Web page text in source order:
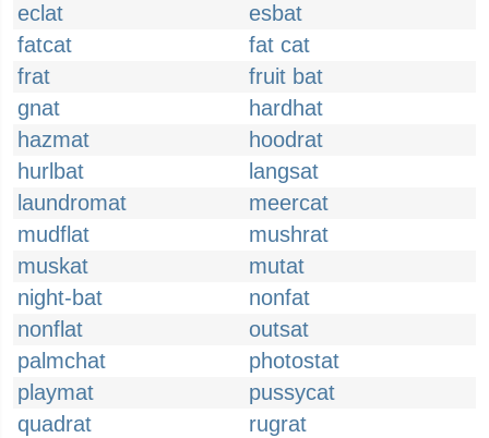
eclat
esbat
fatcat
fat cat
frat
fruit bat
gnat
hardhat
hazmat
hoodrat
hurlbat
langsat
laundromat
meercat
mudflat
mushrat
muskat
mutat
night-bat
nonfat
nonflat
outsat
palmchat
photostat
playmat
pussycat
quadrat
rugrat